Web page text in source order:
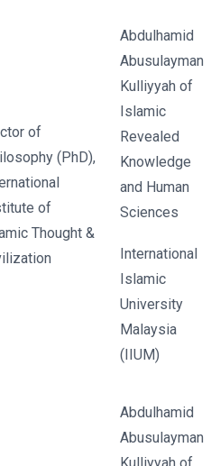
of
(PhD),
of
Thought &
Abdulhamid
Abusulayman
Kulliyyah of
Islamic
Revealed
Knowledge
and Human
Sciences
International
Islamic
University
Malaysia
(IIUM)
Abdulhamid
Abusulayman
Kulliyyah of